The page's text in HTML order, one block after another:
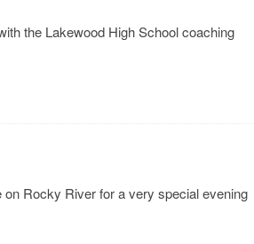
the Lakewood High School coaching
Rocky River for a very special evening